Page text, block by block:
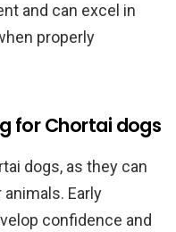
and can excel in
properly
for Chortai dogs
dogs, as they can
Early
confidence and